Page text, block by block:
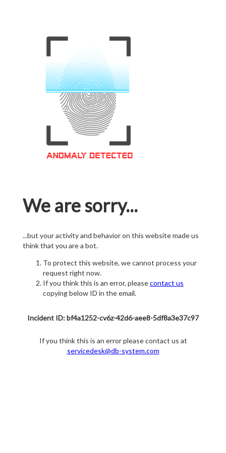
We are sorry...
...but your activity and behavior on this website made us
think that you are a bot.
To protect this website, we cannot process your
request right now.
If you think this is an error, pleasecontact us
copying below ID in the email.
Incident ID: bf4a1252-cv6z-42d6-aee8-5df8a3e37c97
If you think this is an error please contact us at
servicedesk@db-system.com